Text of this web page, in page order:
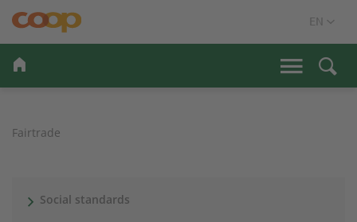
Fairtrade
Social standards